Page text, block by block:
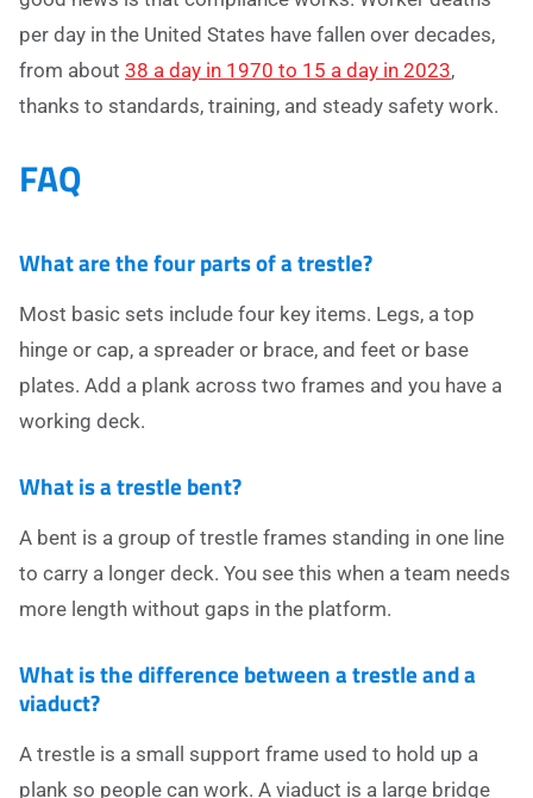
per day in the United States have fallen over decades,
from about 38 a day in 1970 to 15 a day in 2023,
thanks to standards, training, and steady safety work.
FAQ
What are the four parts of a trestle?
Most basic sets include four key items. Legs, a top
hinge or cap, a spreader or brace, and feet or base
plates. Add a plank across two frames and you have a
working deck.
What is a trestle bent?
A bent is a group of trestle frames standing in one line
to carry a longer deck. You see this when a team needs
more length without gaps in the platform.
What is the difference between a trestle and a
viaduct?
A trestle is a small support frame used to hold up a
plank so people can work. A viaduct is a large bridge